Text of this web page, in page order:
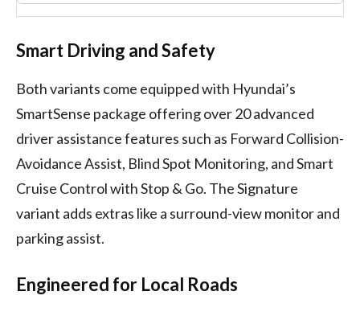
Smart Driving and Safety
Both variants come equipped with Hyundai’s
SmartSense package offering over 20 advanced
driver assistance features such as Forward Collision-
Avoidance Assist, Blind Spot Monitoring, and Smart
Cruise Control with Stop & Go. The Signature
variant adds extras like a surround-view monitor and
parking assist.
Engineered for Local Roads